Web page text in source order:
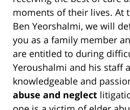
moments of their lives. At
Ben Yeorshalmi, we will
you as a family member
are entitled to during
Yeroushalmi and his staff
knowledgeable and
abuse and neglect